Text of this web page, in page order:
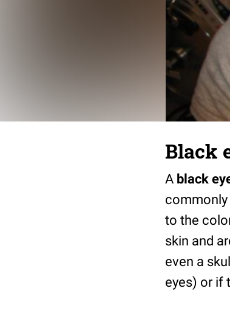
Black
A black
commonly
to the
skin and
even a
eyes) or if